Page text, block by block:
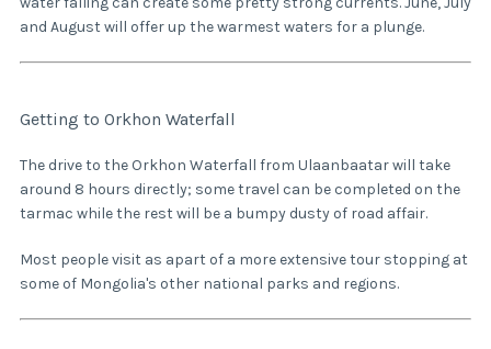
and August will offer up the warmest waters for a plunge.
Getting to Orkhon Waterfall
The drive to the Orkhon Waterfall from Ulaanbaatar will take
around 8 hours directly; some travel can be completed on the
tarmac while the rest will be a bumpy dusty of road affair.
Most people visit as apart of a more extensive tour stopping at
some of Mongolia's other national parks and regions.